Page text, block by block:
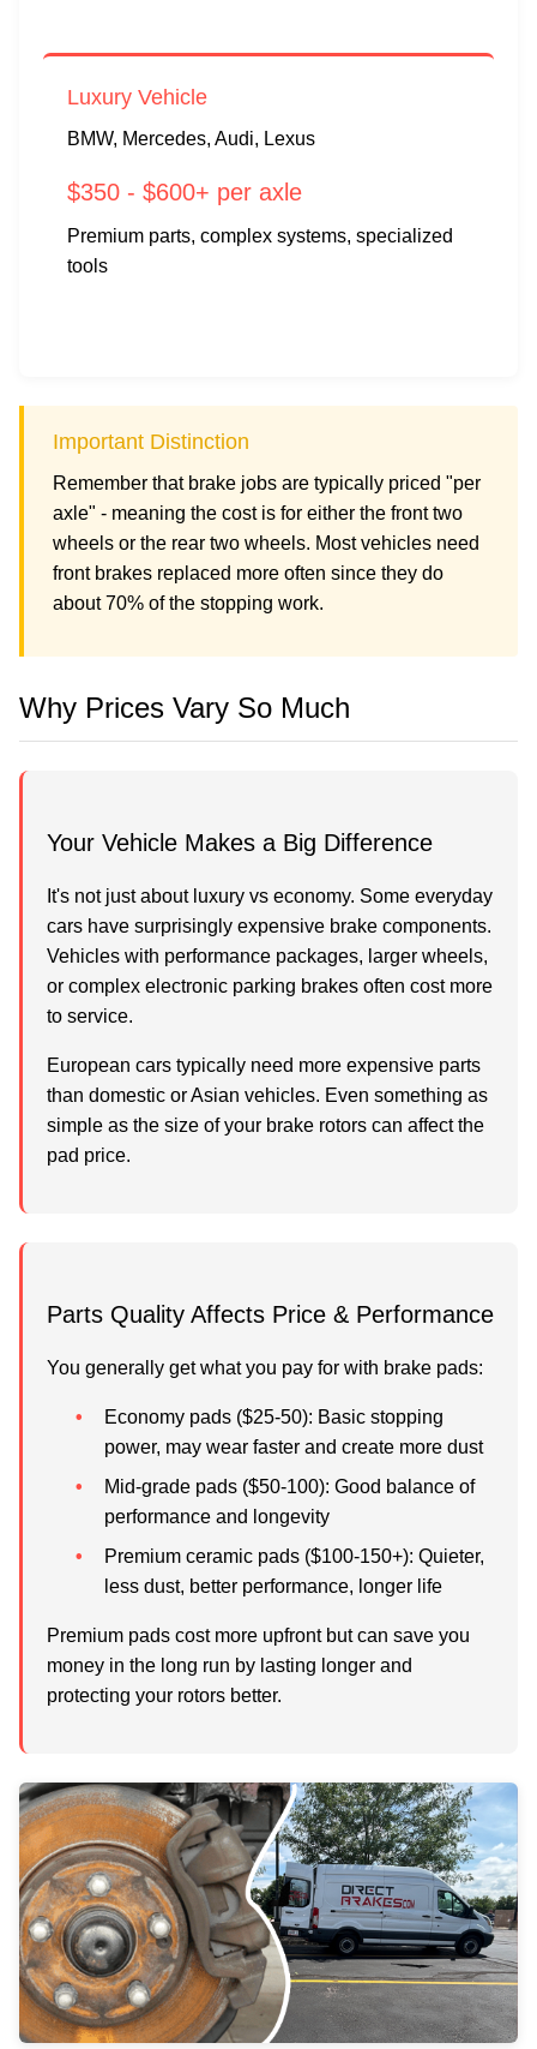
Luxury Vehicle
BMW, Mercedes, Audi, Lexus
$350 - $600+ per axle
Premium parts, complex systems, specialized
tools
Important Distinction
Remember that brake jobs are typically priced "per
axle" - meaning the cost is for either the front two
wheels or the rear two wheels. Most vehicles need
front brakes replaced more often since they do
about 70% of the stopping work.
Why Prices Vary So Much
Your Vehicle Makes a Big Difference
It's not just about luxury vs economy. Some everyday
cars have surprisingly expensive brake components.
Vehicles with performance packages, larger wheels,
or complex electronic parking brakes often cost more
to service.
European cars typically need more expensive parts
than domestic or Asian vehicles. Even something as
simple as the size of your brake rotors can affect the
pad price.
Parts Quality Affects Price & Performance
You generally get what you pay for with brake pads:
Economy pads ($25-50): Basic stopping
power, may wear faster and create more dust
Mid-grade pads ($50-100): Good balance of
performance and longevity
Premium ceramic pads ($100-150+): Quieter,
less dust, better performance, longer life
Premium pads cost more upfront but can save you
money in the long run by lasting longer and
protecting your rotors better.